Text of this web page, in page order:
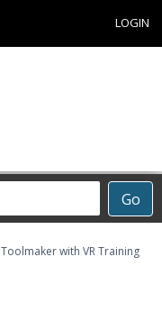
LOGIN
Go
Toolmaker with VR Training